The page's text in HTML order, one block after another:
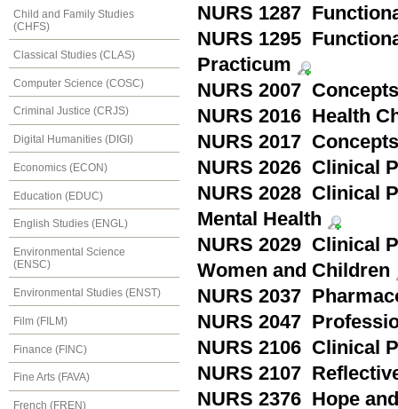
Child and Family Studies
(CHFS)
Classical Studies (CLAS)
Computer Science (COSC)
Criminal Justice (CRJS)
Digital Humanities (DIGI)
Economics (ECON)
Education (EDUC)
English Studies (ENGL)
Environmental Science
(ENSC)
Environmental Studies (ENST)
Film (FILM)
Finance (FINC)
Fine Arts (FAVA)
French (FREN)
NURS 1287
NURS 1295
Practicum
NURS 2007
NURS 2016 Health
NURS 2017
NURS 2026 Clinical
NURS 2028 Clinical
Mental Health
NURS 2029 Clinical
Women and Children
NURS 2037
NURS 2047
NURS 2106 Clinical
NURS 2107
NURS 2376 Hope